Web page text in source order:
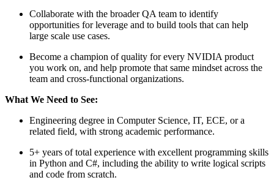
Collaborate with the broader QA team to identify
opportunities for leverage and to build tools that can help
large scale use cases.
Become a champion of quality for every NVIDIA product
you work on, and help promote that same mindset across the
team and cross-functional organizations.
What We Need to See:
Engineering degree in Computer Science, IT, ECE, or a
related field, with strong academic performance.
5+ years of total experience with excellent programming skills
in Python and C#, including the ability to write logical scripts
and code from scratch.